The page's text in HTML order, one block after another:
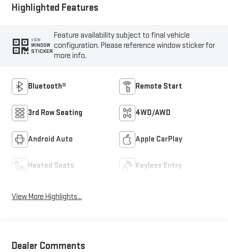
Highlighted Features
VIEW
WINDOW
STICKER
Feature availability subject to final vehicle
configuration. Please reference window sticker for
more info.
Bluetooth® Remote Start
3rd Row Seating 4WD/AWD
Android Auto Apple CarPlay
Heated Seats Keyless Entry
View More Highlights...
Dealer Comments